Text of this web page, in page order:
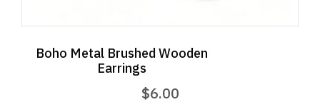
Boho Metal Brushed Wooden
Earrings
$6.00